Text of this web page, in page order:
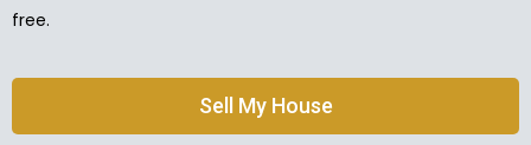
free.
Sell My House